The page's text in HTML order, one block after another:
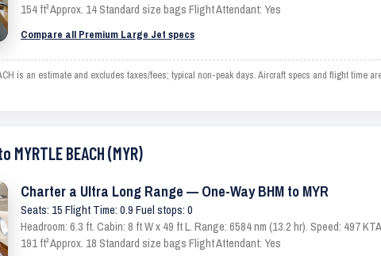
154 ft³ Approx. 14 Standard size bags Flight Attendant: Yes
Compare all Premium Large Jet specs
is an estimate and excludes taxes/fees; typical non-peak days. Aircraft specs and flight time
BEACH (MYR)
Charter a Ultra Long Range — One-Way BHM to MYR
Seats: 15 Flight Time: 0.9 Fuel stops: 0
Headroom: 6.3 ft. Cabin: 8 ft W x 49 ft L. Range: 6584 nm (13.2 hr). Speed: 497
191 ft³ Approx. 18 Standard size bags Flight Attendant: Yes